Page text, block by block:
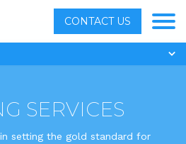
CONTACT US
SERVICES
setting the gold standard for